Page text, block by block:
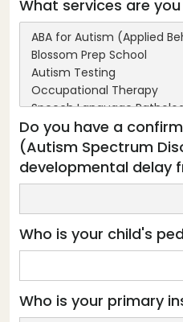
What services are
Do you have a
(Autism Spectrum
developmental delay
Who is your child's
Who is your primary